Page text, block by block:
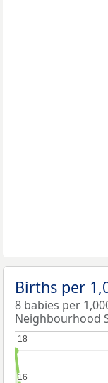
Births per
8 babies per
Neighbourhood
16
16
18
18